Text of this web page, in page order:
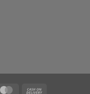
MasterCard